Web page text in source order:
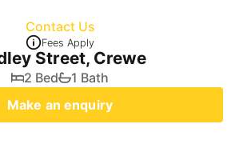
Contact Us
Fees Apply
Street, Crewe
2 Bed
1 Bath
Make an enquiry